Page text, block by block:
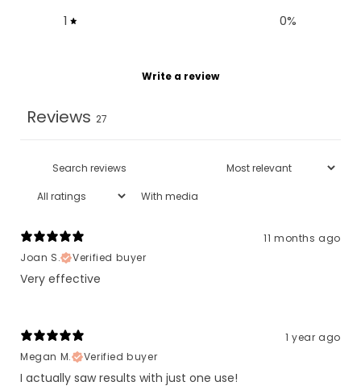
1
0%
Write a review
Reviews 27
With media
11 months ago
Joan S.
Verified buyer
Very effective
1 year ago
Megan M.
Verified buyer
I actually saw results with just one use!